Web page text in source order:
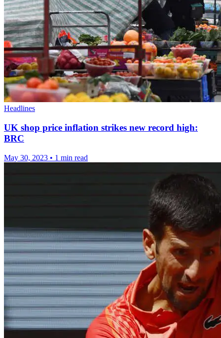
Headlines
UK shop price inflation strikes new record high:
BRC
May 30, 2023 • 1 min read